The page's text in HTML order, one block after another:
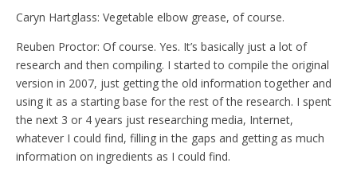
Caryn Hartglass: Vegetable elbow grease, of course.
Reuben Proctor: Of course. Yes. It’s basically just a lot of
research and then compiling. I started to compile the original
version in 2007, just getting the old information together and
using it as a starting base for the rest of the research. I spent
the next 3 or 4 years just researching media, Internet,
whatever I could find, filling in the gaps and getting as much
information on ingredients as I could find.